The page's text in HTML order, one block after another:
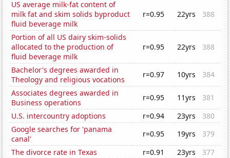
US average milk-fat content of
milk fat and skim solids byproduct
fluid beverage milk
r=0.95 22yrs 388
Portion of all US dairy skim-solids
allocated to the production of
fluid beverage milk
r=0.95 22yrs 388
Bachelor's degrees awarded in
Theology and religious vocations
r=0.97 10yrs
384
Associates degrees awarded in
Business operations
r=0.95 11yrs
381
U.S. intercountry adoptions
r=0.94 23yrs
380
Google searches for 'panama
canal'
r=0.95 19yrs
379
The divorce rate in Texas
r=0.91 23yrs
377